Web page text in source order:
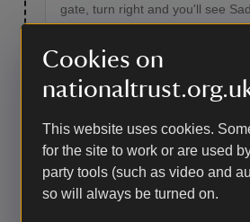
Cookies on
This website uses cookies.
for the site to work or are used
party tools (such as video and
so will always be turned on.
gate, turn right and you'll see
the distance, with a shallow
ditch down the slope towards the
a short concrete post in front of
post and head towards the fence
Point of interest
Cross ridge dyke